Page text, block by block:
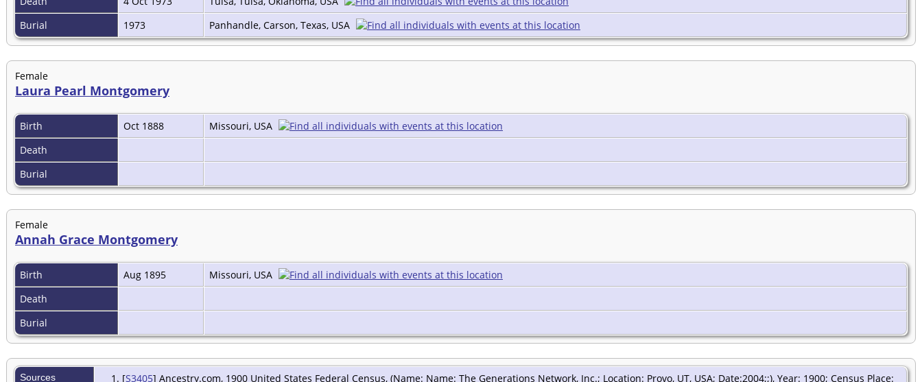
Burial
1973 Panhandle, Carson, Texas, USA
Female
Laura Pearl Montgomery
Birth Oct 1888
Missouri, USA
Death
Burial
Female
Annah Grace Montgomery
Birth Aug 1895
Missouri, USA
Death
Burial
Sources [S3405] Ancestry.com, 1900 United States Federal Census, (Name: Name: The Generations Network, Inc.; Location: Provo, UT, USA; Date:2004;;), Year: 1900; Census Place: